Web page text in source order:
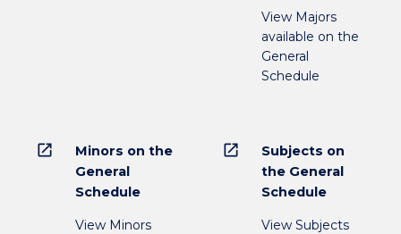
View Majors
available on the
General
Schedule
open_in_new
Minors on the
General
Schedule
View Minors
open_in_new
Subjects on
the General
Schedule
View Subjects